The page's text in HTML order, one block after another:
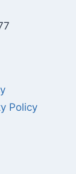
Policy